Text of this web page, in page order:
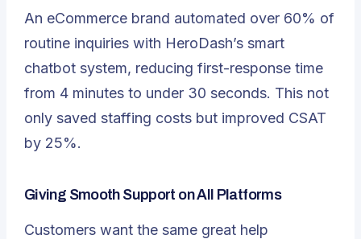
An eCommerce brand automated over 60% of
routine inquiries with HeroDash’s smart
chatbot system, reducing first-response time
from 4 minutes to under 30 seconds. This not
only saved staffing costs but improved CSAT
by 25%.
Giving Smooth Support on All Platforms
Customers want the same great help